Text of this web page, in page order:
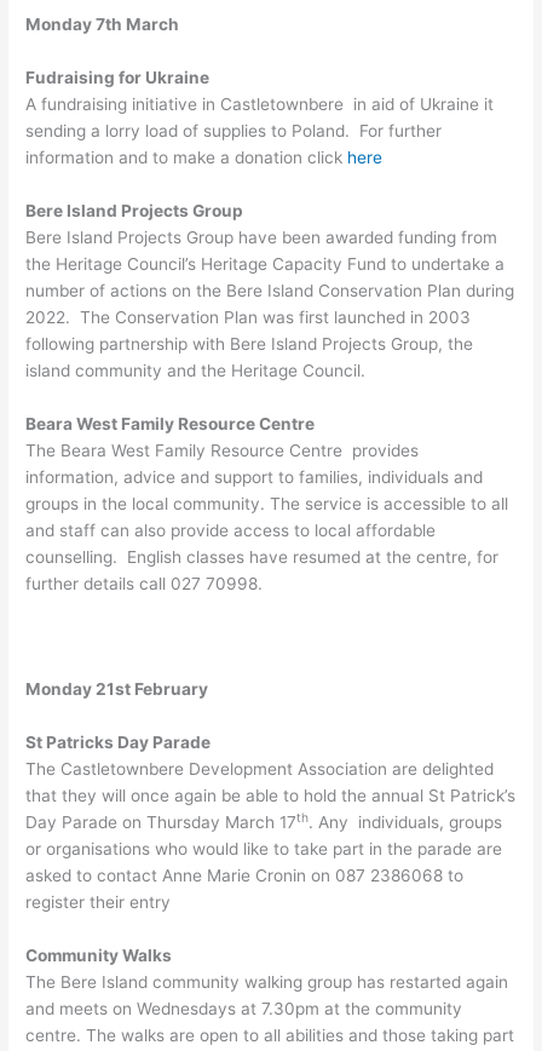
Monday 7th March
Fudraising for Ukraine
A fundraising initiative in Castletownbere in aid of Ukraine it
sending a lorry load of supplies to Poland. For further
information and to make a donation click here
Bere Island Projects Group
Bere Island Projects Group have been awarded funding from
the Heritage Council’s Heritage Capacity Fund to undertake a
number of actions on the Bere Island Conservation Plan during
2022. The Conservation Plan was first launched in 2003
following partnership with Bere Island Projects Group, the
island community and the Heritage Council.
Beara West Family Resource Centre
The Beara West Family Resource Centre provides
information, advice and support to families, individuals and
groups in the local community. The service is accessible to all
and staff can also provide access to local affordable
counselling. English classes have resumed at the centre, for
further details call 027 70998.
Monday 21st February
St Patricks Day Parade
The Castletownbere Development Association are delighted
that they will once again be able to hold the annual St Patrick’s
Day Parade on Thursday March 17th. Any individuals, groups
or organisations who would like to take part in the parade are
asked to contact Anne Marie Cronin on 087 2386068 to
register their entry
Community Walks
The Bere Island community walking group has restarted again
and meets on Wednesdays at 7.30pm at the community
centre. The walks are open to all abilities and those taking part